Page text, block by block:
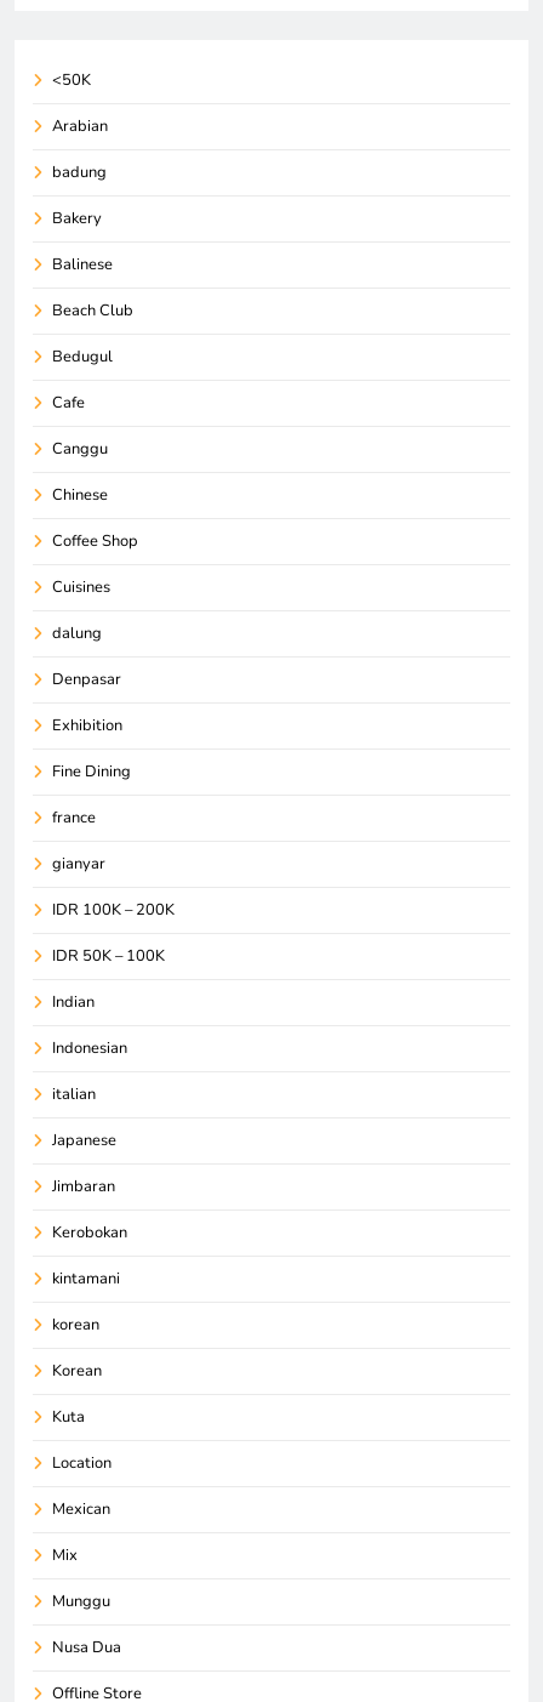
<50K
Arabian
badung
Bakery
Balinese
Beach Club
Bedugul
Cafe
Canggu
Chinese
Coffee Shop
Cuisines
dalung
Denpasar
Exhibition
Fine Dining
france
gianyar
IDR 100K – 200K
IDR 50K – 100K
Indian
Indonesian
italian
Japanese
Jimbaran
Kerobokan
kintamani
korean
Korean
Kuta
Location
Mexican
Mix
Munggu
Nusa Dua
Offline Store